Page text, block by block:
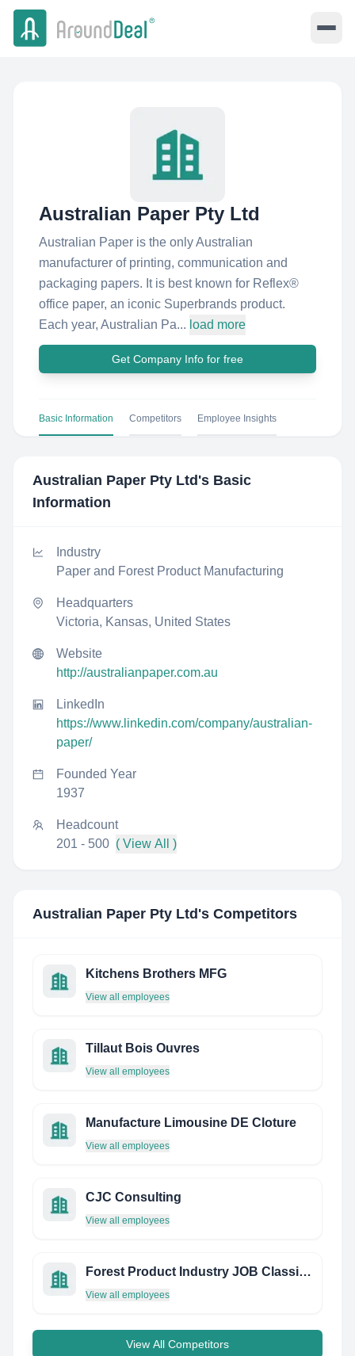
Australian Paper Pty Ltd
Australian Paper is the only Australian
manufacturer of printing, communication and
packaging papers. It is best known for Reflex®
office paper, an iconic Superbrands product.
Each year, Australian Pa... load more
Get Company Info for free
Basic Information Competitors Employee Insights
Australian Paper Pty Ltd 's Basic
Information
Industry
Paper and Forest Product Manufacturing
Headquarters
Victoria, Kansas, United States
Website
http://australianpaper.com.au
LinkedIn
https://www.linkedin.com/company/australian-
paper/
Founded Year
1937
Headcount
201 - 500 ( View All )
Australian Paper Pty Ltd 's Competitors
Kitchens Brothers MFG
View all employees
Tillaut Bois Ouvres
View all employees
Manufacture Limousine DE Cloture
View all employees
CJC Consulting
View all employees
Forest Product Industry JOB Classification Plan Corporation (JCP)
View all employees
View All Competitors